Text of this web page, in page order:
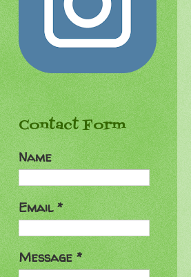
Contact Form
Name
Email*
Message*